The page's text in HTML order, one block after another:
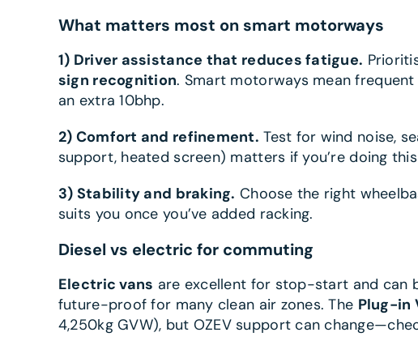
What matters most on smart motorways
1) Driver assistance that reduces fatigue.
sign recognition. Smart motorways mean
an extra 10bhp.
2) Comfort and refinement. Test for wind noise,
support, heated screen) matters if you’re doing
3) Stability and braking. Choose the right
suits you once you’ve added racking.
Diesel vs electric for commuting
Electric vans are excellent for stop-start and can
future-proof for many clean air zones. The Plug-in
4,250kg GVW), but OZEV support can